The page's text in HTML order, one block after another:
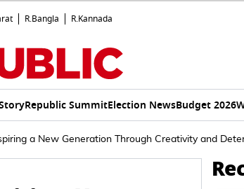
R.Bangla R.Kannada
Republic SummitElection NewsBudget 2026
a New Generation Through Creativity and